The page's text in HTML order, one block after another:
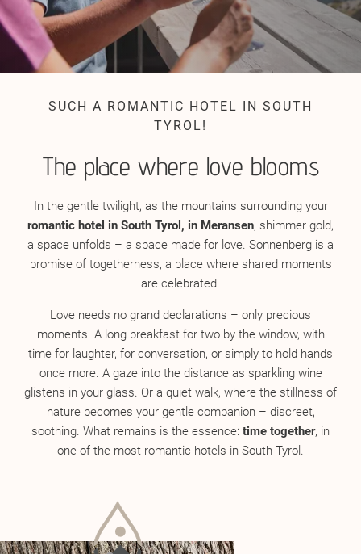
SUCH A ROMANTIC HOTEL IN SOUTH
TYROL!
The place where love blooms
In the gentle twilight, as the mountains surrounding your
romantic hotel in South Tyrol, in Meransen, shimmer gold,
a space unfolds – a space made for love. Sonnenberg is a
promise of togetherness, a place where shared moments
are celebrated.
Love needs no grand declarations – only precious
moments. A long breakfast for two by the window, with
time for laughter, for conversation, or simply to hold hands
once more. A gaze into the distance as sparkling wine
glistens in your glass. Or a quiet walk, where the stillness of
nature becomes your gentle companion – discreet,
soothing. What remains is the essence: time together, in
one of the most romantic hotels in South Tyrol.